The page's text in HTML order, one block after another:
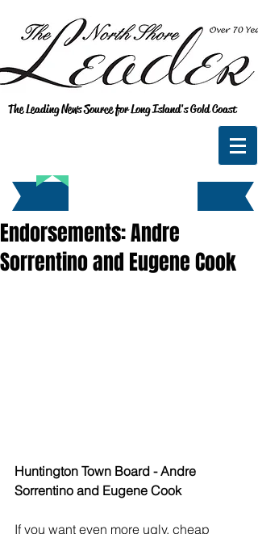
The Leading News Source for Long Island's Gold Coast
Endorsements: Andre
Sorrentino and Eugene Cook
Huntington Town Board - Andre
Sorrentino and Eugene Cook
If you want even more ugly, cheap